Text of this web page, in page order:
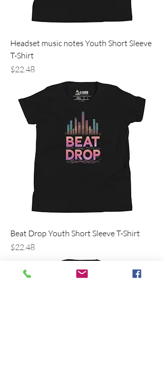
Headset music notes Youth Short Sleeve
T-Shirt
Price
$22.48
Beat Drop Youth Short Sleeve T-Shirt
Price
$22.48